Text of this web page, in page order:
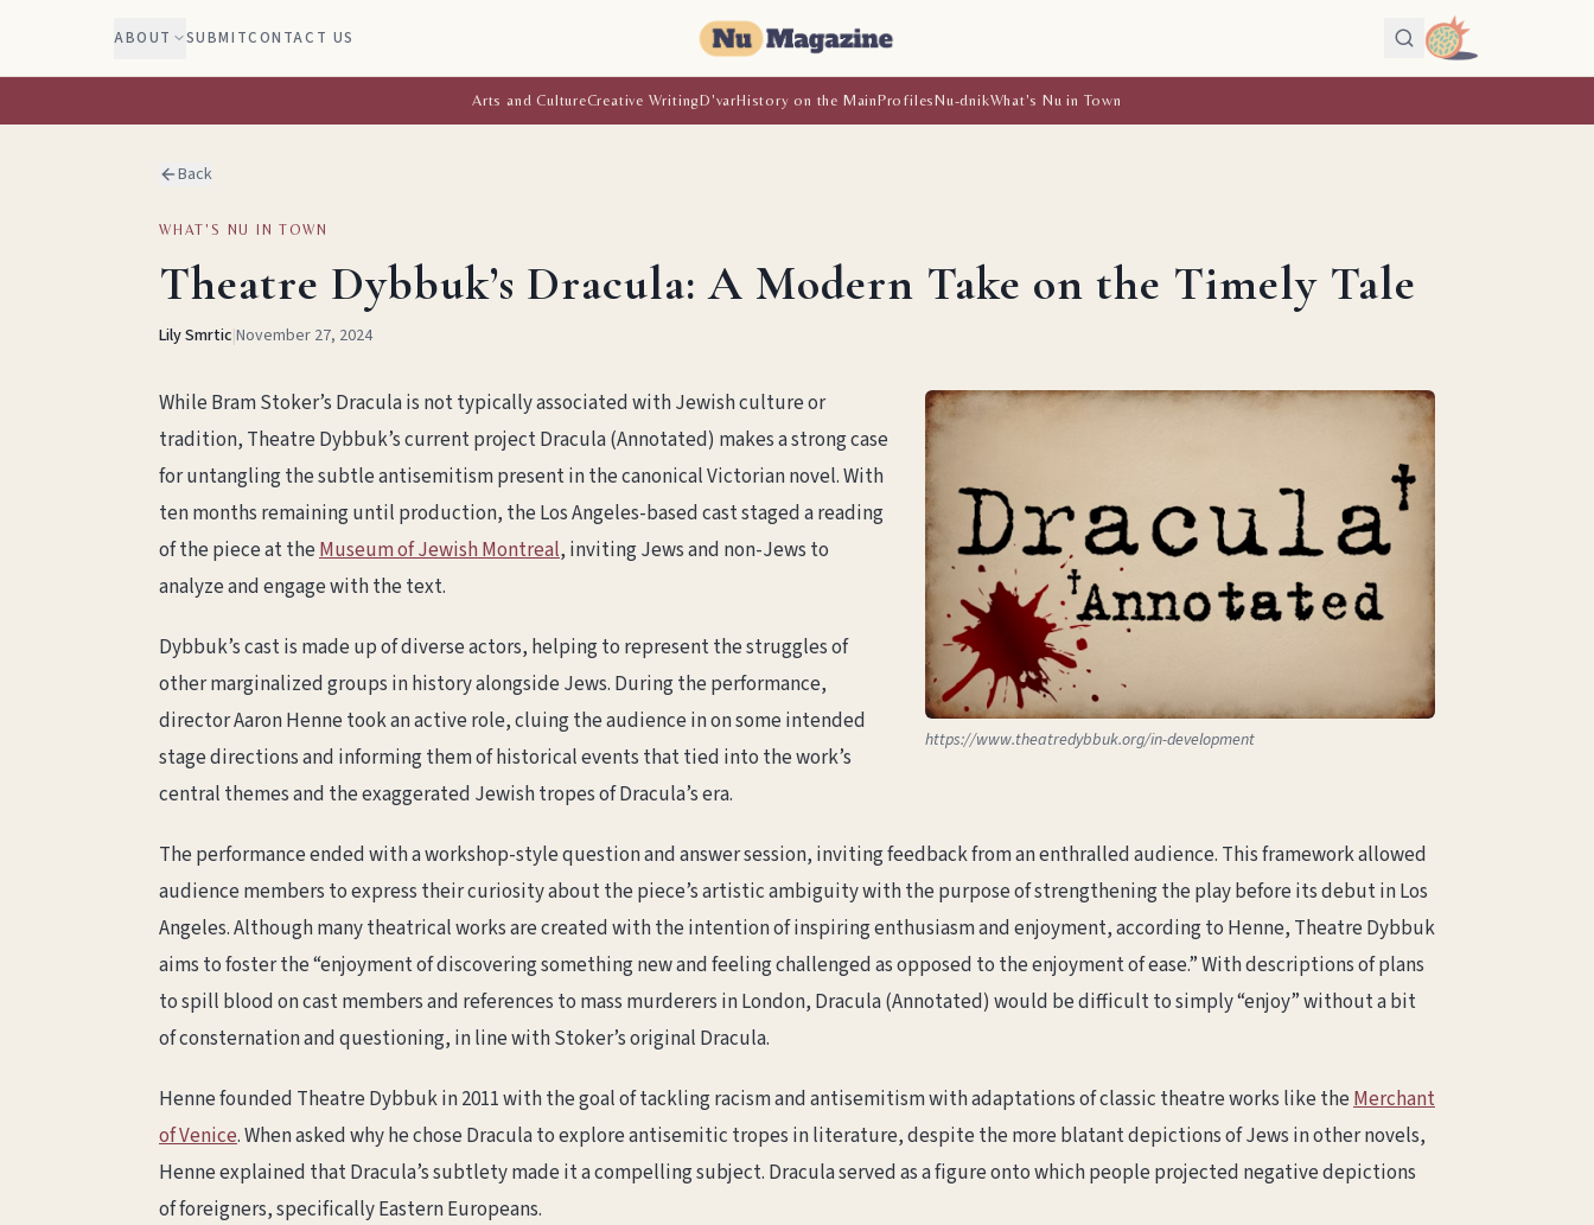
ABOUT SUBMITCONTACT US
Arts and CultureCreative WritingD'varHistory on the MainProfilesNu-dnikWhat's Nu in Town
Back
WHAT'S NU IN TOWN
Theatre Dybbuk’s Dracula: A Modern Take on the Timely Tale
Lily Smrtic|November 27, 2024
https://www.theatredybbuk.org/in-development
While Bram Stoker’s Dracula is not typically associated with Jewish culture or
tradition, Theatre Dybbuk’s current project Dracula (Annotated) makes a strong case
for untangling the subtle antisemitism present in the canonical Victorian novel. With
ten months remaining until production, the Los Angeles-based cast staged a reading
of the piece at theMuseum of Jewish Montreal, inviting Jews and non-Jews to
analyze and engage with the text.
Dybbuk’s cast is made up of diverse actors, helping to represent the struggles of
other marginalized groups in history alongside Jews. During the performance,
director Aaron Henne took an active role, cluing the audience in on some intended
stage directions and informing them of historical events that tied into the work’s
central themes and the exaggerated Jewish tropes of Dracula’s era.
The performance ended with a workshop-style question and answer session, inviting feedback from an enthralled audience. This framework allowed
audience members to express their curiosity about the piece’s artistic ambiguity with the purpose of strengthening the play before its debut in Los
Angeles. Although many theatrical works are created with the intention of inspiring enthusiasm and enjoyment, according to Henne, Theatre Dybbuk
aims to foster the “enjoyment of discovering something new and feeling challenged as opposed to the enjoyment of ease.” With descriptions of plans
to spill blood on cast members and references to mass murderers in London, Dracula (Annotated) would be difficult to simply “enjoy” without a bit
of consternation and questioning, in line with Stoker’s original Dracula.
Henne founded Theatre Dybbuk in 2011 with the goal of tackling racism and antisemitism with adaptations of classic theatre works like theMerchant
of Venice. When asked why he chose Dracula to explore antisemitic tropes in literature, despite the more blatant depictions of Jews in other novels,
Henne explained that Dracula’s subtlety made it a compelling subject. Dracula served as a figure onto which people projected negative depictions
of foreigners, specifically Eastern Europeans.